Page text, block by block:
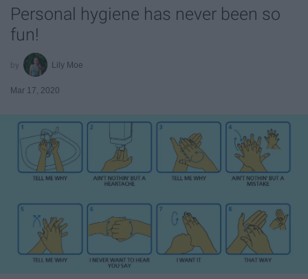
Personal hygiene has never been so
fun!
Lily Moe
Mar 17, 2020